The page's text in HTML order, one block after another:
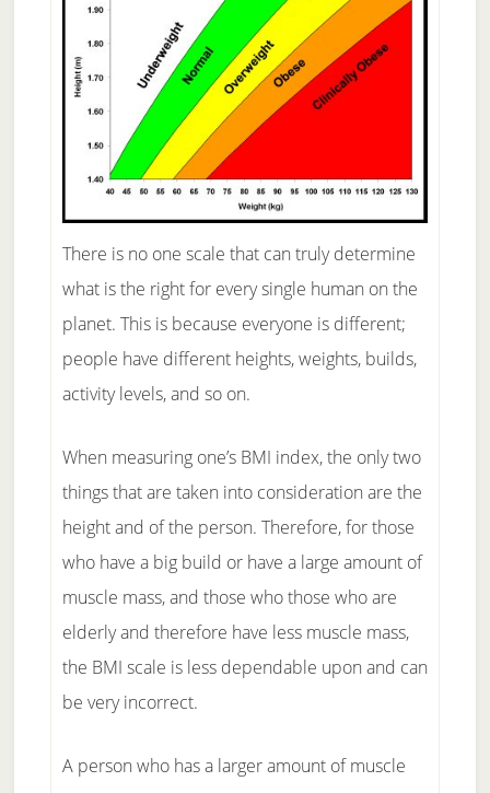
There is no one scale that can truly determine
what is the right for every single human on the
planet. This is because everyone is different;
people have different heights, weights, builds,
activity levels, and so on.
When measuring one’s BMI index, the only two
things that are taken into consideration are the
height and of the person. Therefore, for those
who have a big build or have a large amount of
muscle mass, and those who those who are
elderly and therefore have less muscle mass,
the BMI scale is less dependable upon and can
be very incorrect.
A person who has a larger amount of muscle